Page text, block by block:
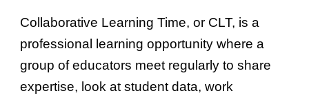
Collaborative Learning Time, or CLT, is a
professional learning opportunity where a
group of educators meet regularly to share
expertise, look at student data, work